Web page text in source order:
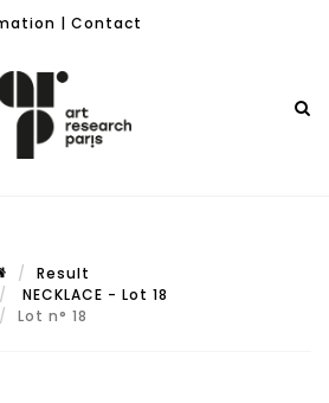
| Contact
Result
NECKLACE - Lot 18
Lot n° 18